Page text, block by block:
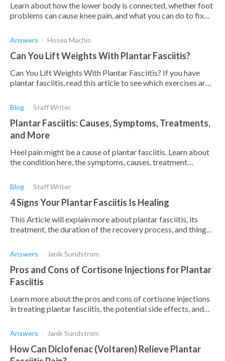
Learn about how the lower body is connected, whether foot
problems can cause knee pain, and what you can do to fix
Answers Hosea Machio
Can You Lift Weights With Plantar Fasciitis?
Can You Lift Weights With Plantar Fasciitis? If you have
plantar fasciitis, read this article to see which exercises are
Blog Staff Writer
Plantar Fasciitis: Causes, Symptoms, Treatments,
and More
Heel pain might be a cause of plantar fasciitis. Learn about
the condition here, the symptoms, causes, treatment
Blog Staff Writer
4 Signs Your Plantar Fasciitis Is Healing
This Article will explain more about plantar fasciitis, its
treatment, the duration of the recovery process, and things
Answers Janik Sundstrom
Pros and Cons of Cortisone Injections for Plantar
Fasciitis
Learn more about the pros and cons of cortisone injections
in treating plantar fasciitis, the potential side effects, and
Answers Janik Sundstrom
How Can Diclofenac (Voltaren) Relieve Plantar